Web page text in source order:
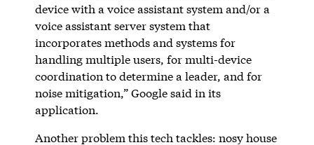
device with a voice assistant system and/or a
voice assistant server system that
incorporates methods and systems for
handling multiple users, for multi-device
coordination to determine a leader, and for
noise mitigation,” Google said in its
application.
Another problem this tech tackles: nosy house